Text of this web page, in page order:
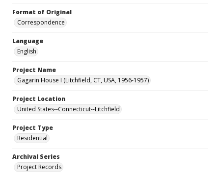
Format of Original
Correspondence
Language
English
Project Name
Gagarin House I (Litchfield, CT, USA, 1956-1957)
Project Location
United States--Connecticut--Litchfield
Project Type
Residential
Archival Series
Project Records